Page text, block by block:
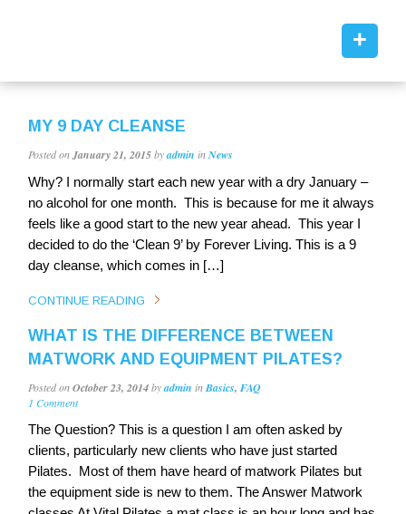
+
MY 9 DAY CLEANSE
Posted on January 21, 2015byadmin inNews
Why? I normally start each new year with a dry January –
no alcohol for one month. This is because for me it always
feels like a good start to the new year ahead. This year I
decided to do the ‘Clean 9’ by Forever Living. This is a 9
day cleanse, which comes in […]
CONTINUE READING
WHAT IS THE DIFFERENCE BETWEEN
MATWORK AND EQUIPMENT PILATES?
Posted onOctober 23, 2014byadmin inBasics,FAQ
1 Comment
The Question? This is a question I am often asked by
clients, particularly new clients who have just started
Pilates. Most of them have heard of matwork Pilates but
the equipment side is new to them. The Answer Matwork